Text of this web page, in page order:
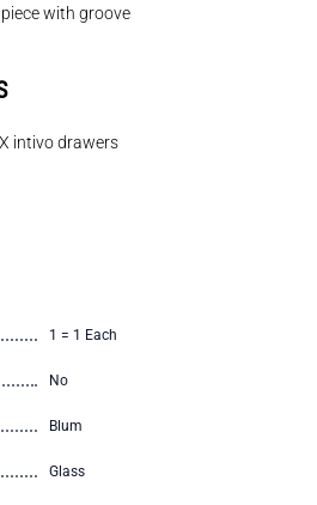
with groove
intivo drawers
1 = 1 Each
No
Blum
Glass